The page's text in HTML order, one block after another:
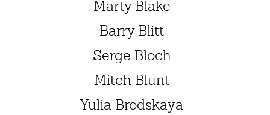
Marty Blake
Barry Blitt
Serge Bloch
Mitch Blunt
Yulia Brodskaya